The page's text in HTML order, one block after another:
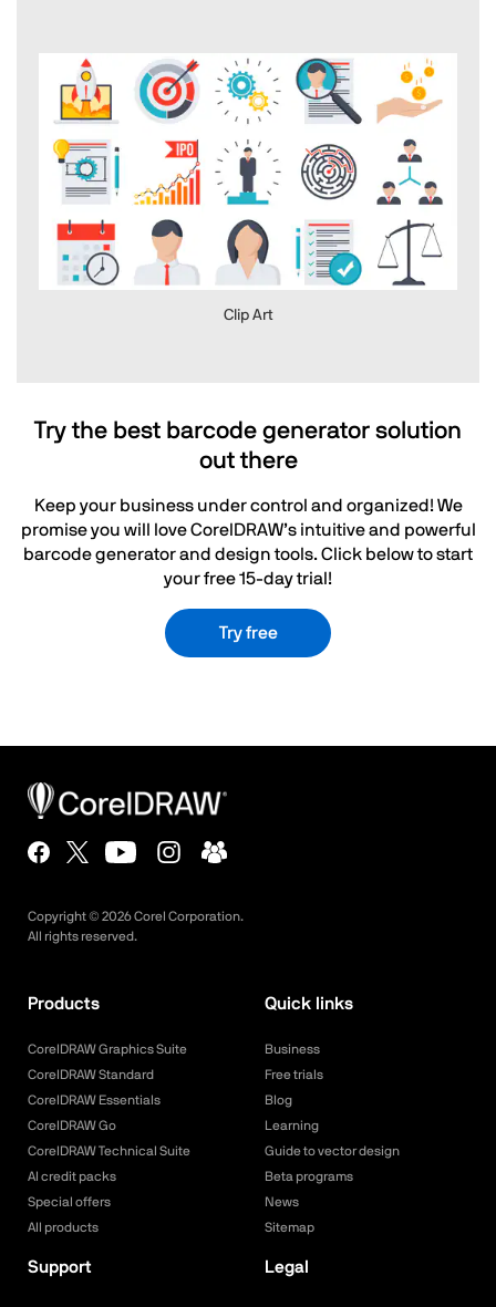
Clip Art
Try the best barcode generator solution
out there
Keep your business under control and organized! We
promise you will love CorelDRAW’s intuitive and powerful
barcode generator and design tools. Click below to start
your free 15-day trial!
Try free
Copyright © 2026Corel Corporation.
All rights reserved.
Products
CorelDRAW Graphics Suite
CorelDRAW Standard
CorelDRAW Essentials
CorelDRAW Go
CorelDRAW Technical Suite
AI credit packs
Special offers
All products
Quick links
Business
Free trials
Blog
Learning
Guide to vector design
Beta programs
News
Sitemap
Support Legal